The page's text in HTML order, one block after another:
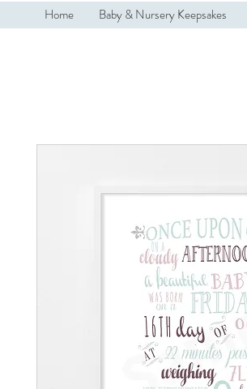
Home Baby & Nursery Keepsakes